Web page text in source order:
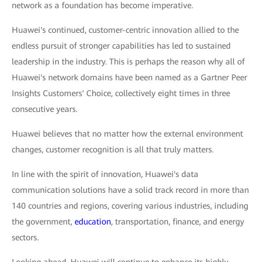
network as a foundation has become imperative.
Huawei's continued, customer-centric innovation allied to the
endless pursuit of stronger capabilities has led to sustained
leadership in the industry. This is perhaps the reason why all of
Huawei's network domains have been named as a Gartner Peer
Insights Customers' Choice, collectively eight times in three
consecutive years.
Huawei believes that no matter how the external environment
changes, customer recognition is all that truly matters.
In line with the spirit of innovation, Huawei's data
communication solutions have a solid track record in more than
140 countries and regions, covering various industries, including
the government, education, transportation, finance, and energy
sectors.